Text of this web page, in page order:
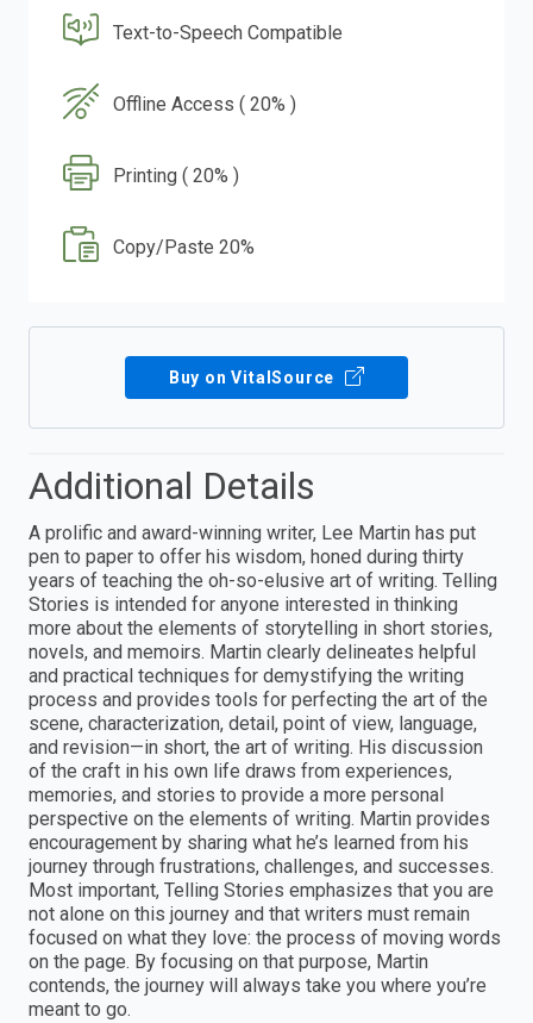
Text-to-Speech Compatible
Offline Access ( 20% )
Printing ( 20% )
Copy/Paste 20%
Buy on VitalSource
Additional Details
A prolific and award-winning writer, Lee Martin has put
pen to paper to offer his wisdom, honed during thirty
years of teaching the oh-so-elusive art of writing. Telling
Stories is intended for anyone interested in thinking
more about the elements of storytelling in short stories,
novels, and memoirs. Martin clearly delineates helpful
and practical techniques for demystifying the writing
process and provides tools for perfecting the art of the
scene, characterization, detail, point of view, language,
and revision—in short, the art of writing. His discussion
of the craft in his own life draws from experiences,
memories, and stories to provide a more personal
perspective on the elements of writing. Martin provides
encouragement by sharing what he’s learned from his
journey through frustrations, challenges, and successes.
Most important, Telling Stories emphasizes that you are
not alone on this journey and that writers must remain
focused on what they love: the process of moving words
on the page. By focusing on that purpose, Martin
contends, the journey will always take you where you’re
meant to go.